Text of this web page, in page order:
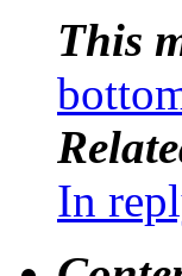
This
In